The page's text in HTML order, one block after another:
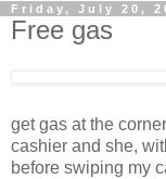
Friday, July 20,
Free gas
get gas at the
cashier and she,
before swiping my